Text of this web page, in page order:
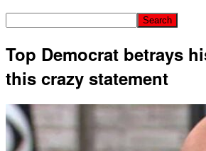
Top Democrat betrays
this crazy statement